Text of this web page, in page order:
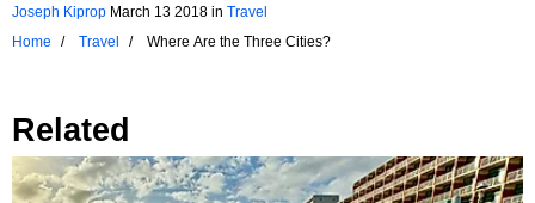
Joseph Kiprop March 13 2018 in Travel
Home
Travel Where Are the Three Cities?
Related